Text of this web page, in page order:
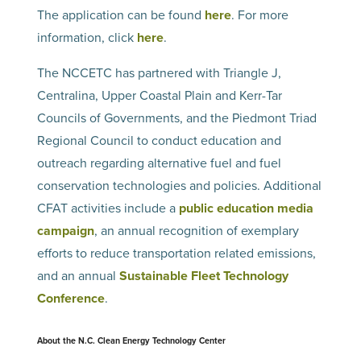
The application can be found here. For more
information, click here.
The NCCETC has partnered with Triangle J,
Centralina, Upper Coastal Plain and Kerr-Tar
Councils of Governments, and the Piedmont Triad
Regional Council to conduct education and
outreach regarding alternative fuel and fuel
conservation technologies and policies. Additional
CFAT activities include a public education media
campaign, an annual recognition of exemplary
efforts to reduce transportation related emissions,
and an annualSustainable Fleet Technology
Conference.
About the N.C. Clean Energy Technology Center